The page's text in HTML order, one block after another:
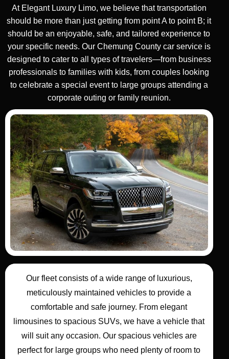
At Elegant Luxury Limo, we believe thattransportation
should be more than just getting from point A to point B; it
should be an enjoyable, safe, and tailored experience to
your specific needs. Our Chemung County car serviceis
designed to cater to all types oftravelers—from business
professionals to families with kids, from couples looking
to celebrate a special event to large groupsattending a
corporate outing or family reunion.
Our fleetconsists of a wide range of luxurious,
meticulously maintained vehicles to provide a
comfortable and safe journey. From elegant
limousines to spacious SUVs, we have a vehicle that
will suit any occasion. Our spacious vehiclesare
perfect for large groups who need plenty of room to